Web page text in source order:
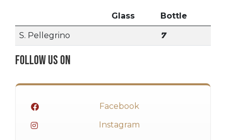
Glass Bottle
S. Pellegrino 7
Follow Us On
Facebook
Instagram